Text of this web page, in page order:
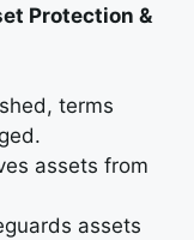
Protection &
terms
assets from
assets